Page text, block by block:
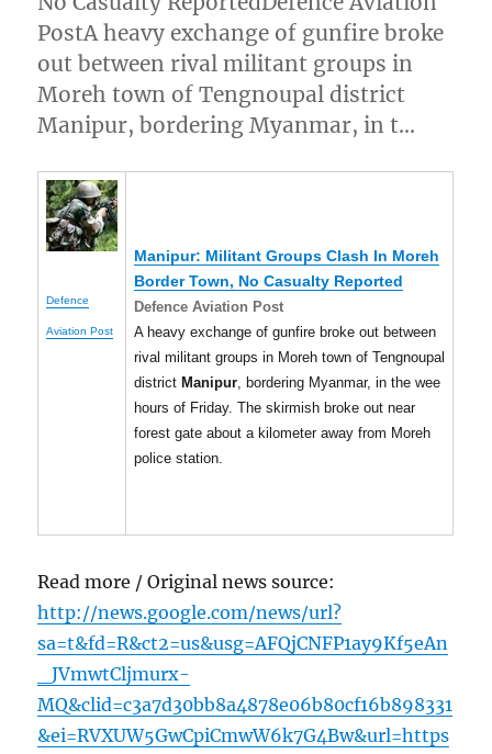
PostA heavy exchange of gunfire broke
out between rival militant groups in
Moreh town of Tengnoupal district
Manipur, bordering Myanmar, in t…
Defence
Aviation Post
Manipur: Militant Groups Clash In Moreh
Border Town, No Casualty Reported
Defence Aviation Post
A heavy exchange of gunfire broke out between
rival militant groups in Moreh town of Tengnoupal
district Manipur, bordering Myanmar, in the wee
hours of Friday. The skirmish broke out near
forest gate about a kilometer away from Moreh
police station.
Read more / Original news source:
http://news.google.com/news/url?
sa=t&fd=R&ct2=us&usg=AFQjCNFP1ay9Kf5eAn
_JVmwtCljmurx-
MQ&clid=c3a7d30bb8a4878e06b80cf16b898331
&ei=RVXUW5GwCpiCmwW6k7G4Bw&url=https